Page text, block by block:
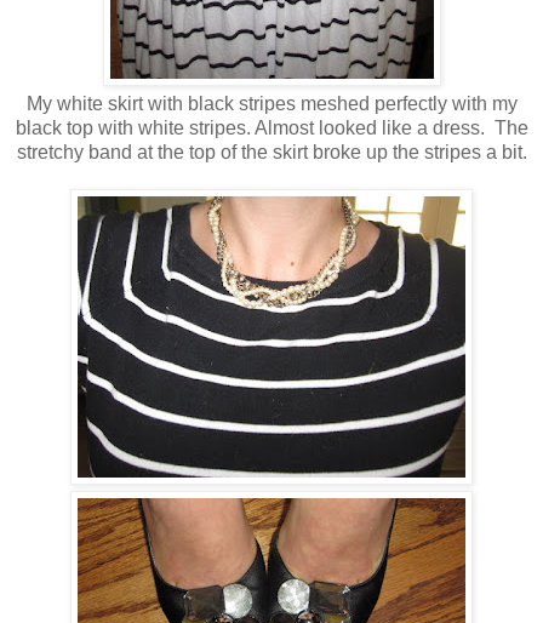
My white skirt with black stripes meshed perfectly with my
black top with white stripes. Almost looked like a dress. The
stretchy band at the top of the skirt broke up the stripes a bit.